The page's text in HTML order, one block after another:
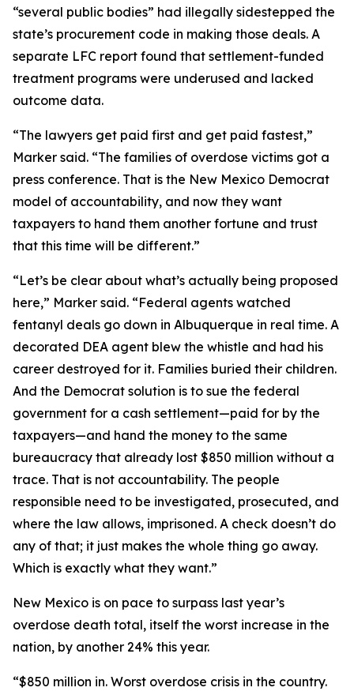
“several public bodies” had illegally sidestepped the
state’s procurement code in making those deals. A
separate LFC report found that settlement-funded
treatment programs were underused and lacked
outcome data.
“The lawyers get paid first and get paid fastest,”
Marker said. “The families of overdose victims got a
press conference. That is the New Mexico Democrat
model of accountability, and now they want
taxpayers to hand them another fortune and trust
that this time will be different.”
“Let’s be clear about what’s actually being proposed
here,” Marker said. “Federal agents watched
fentanyl deals go down in Albuquerque in real time. A
decorated DEA agent blew the whistle and had his
career destroyed for it. Families buried their children.
And the Democrat solution is to sue the federal
government for a cash settlement—paid for by the
taxpayers—and hand the money to the same
bureaucracy that already lost $850 million without a
trace. That is not accountability. The people
responsible need to be investigated, prosecuted, and
where the law allows, imprisoned. A check doesn’t do
any of that; it just makes the whole thing go away.
Which is exactly what they want.”
New Mexico is on pace to surpass last year’s
overdose death total, itself the worst increase in the
nation, by another 24% this year.
“$850 million in. Worst overdose crisis in the country.